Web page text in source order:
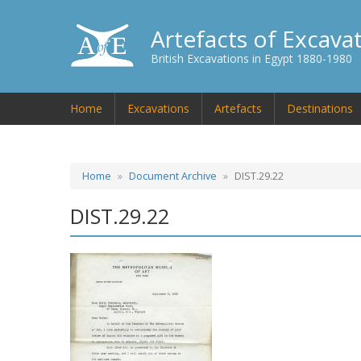
Artefacts of
British Excavations in Egypt 1880-1980
Home Excavations Artefacts Destinations
Home Document Archive DIST.29.22
DIST.29.22